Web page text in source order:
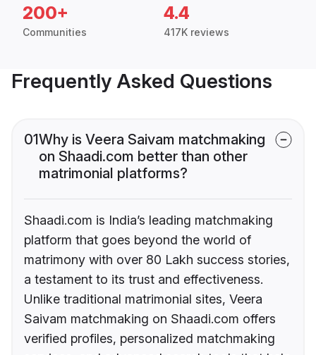
200+
Communities
4.4
417K reviews
Frequently Asked Questions
01Why is Veera Saivam matchmaking
on Shaadi.com better than other
matrimonial platforms?
Shaadi.com is India’s leading matchmaking
platform that goes beyond the world of
matrimony with over 80 Lakh success stories,
a testament to its trust and effectiveness.
Unlike traditional matrimonial sites, Veera
Saivam matchmaking on Shaadi.com offers
verified profiles, personalized matchmaking